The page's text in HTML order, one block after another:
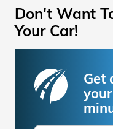
Don't Want
Your Car!
Get